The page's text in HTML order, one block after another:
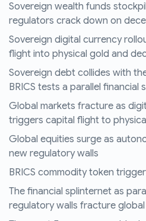
Sovereign wealth funds
regulators crack down on
Sovereign digital currency
flight into physical gold and
Sovereign debt collides with
BRICS tests a parallel financial
Global markets fracture as
triggers capital flight to
Global equities surge as
new regulatory walls
BRICS commodity token
The financial splinternet as
regulatory walls fracture